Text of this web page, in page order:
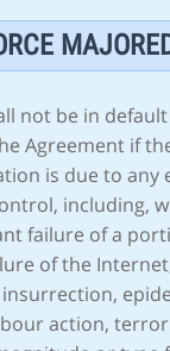
not be in
Agreement if
is due to any
including,
failure of a
of the
action,